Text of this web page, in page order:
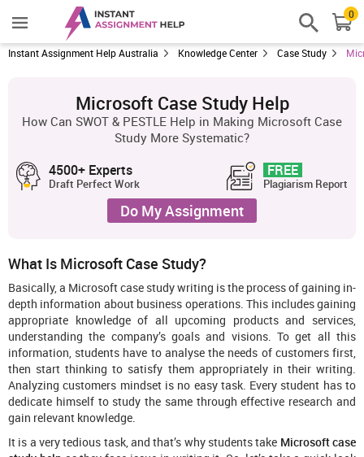
0
Instant Assignment Help Australia Knowledge Center Case Study
Microsoft Case Study Help
How Can SWOT & PESTLE Help in Making Microsoft Case
Study More Systematic?
4500+ Experts
Draft Perfect Work
FREE
Plagiarism Report
Do My Assignment
What Is Microsoft Case Study?
Basically, a Microsoft case study writing is the process of gaining in-
depth information about business operations. This includes gaining
appropriate knowledge of all upcoming products and services,
understanding the company’s goals and visions. To get all this
information, students have to analyse the needs of customers first,
then start thinking to satisfy them appropriately in their writing.
Analyzing customers mindset is no easy task. Every student has to
dedicate himself to study the same through effective research and
gain relevant knowledge.
It is a very tedious task, and that’s why students take Microsoft case